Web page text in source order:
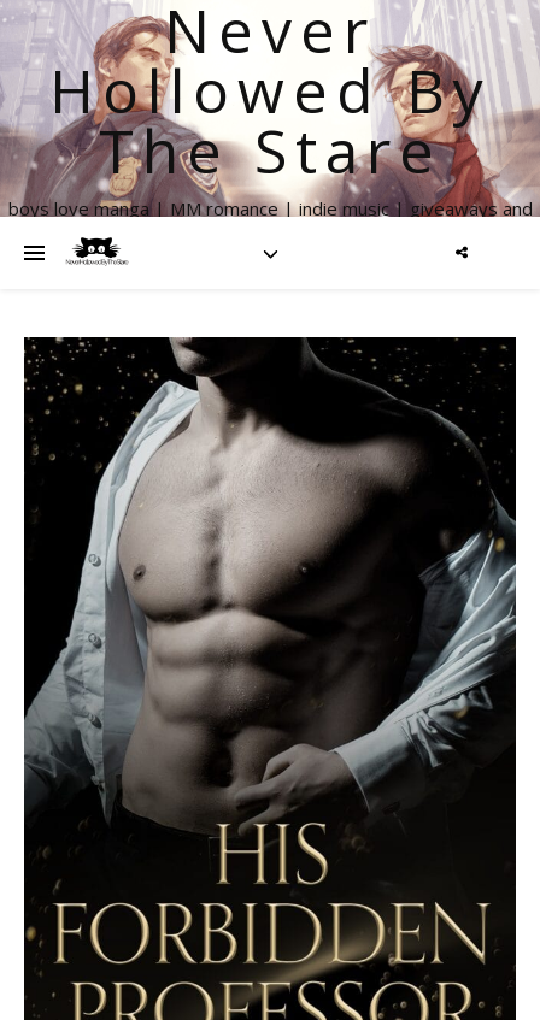
Never
Hollowed By
The Stare
boys love manga | MM romance | indie music | giveaways and